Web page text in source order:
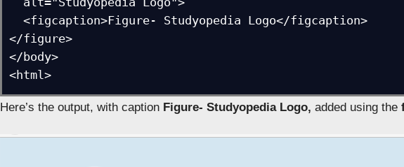
  <figcaption>Figure- Studyopedia Logo</figcaption>
</figure>
</body>
<html>
Here’s the output, with caption Figure- Studyopedia Logo,added using the